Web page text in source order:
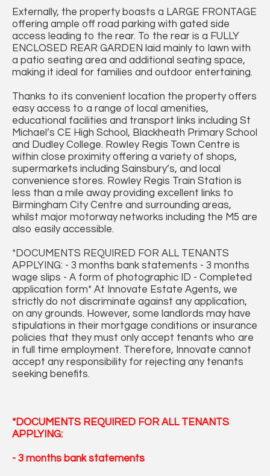
Externally, the property boasts a LARGE FRONTAGE
offering ample off road parking with gated side
access leading to the rear. To the rear is a FULLY
ENCLOSED REAR GARDEN laid mainly to lawn with
a patio seating area and additional seating space,
making it ideal for families and outdoor entertaining.
Thanks to its convenient location the property offers
easy access to a range of local amenities,
educational facilities and transport links including St
Michael’s CE High School, Blackheath Primary School
and Dudley College. Rowley Regis Town Centre is
within close proximity offering a variety of shops,
supermarkets including Sainsbury’s, and local
convenience stores. Rowley Regis Train Station is
less than a mile away providing excellent links to
Birmingham City Centre and surrounding areas,
whilst major motorway networks including the M5 are
also easily accessible.
*DOCUMENTS REQUIRED FOR ALL TENANTS
APPLYING: - 3 months bank statements - 3 months
wage slips - A form of photographic ID - Completed
application form* At Innovate Estate Agents, we
strictly do not discriminate against any application,
on any grounds. However, some landlords may have
stipulations in their mortgage conditions or insurance
policies that they must only accept tenants who are
in full time employment. Therefore, Innovate cannot
accept any responsibility for rejecting any tenants
seeking benefits.
*DOCUMENTS REQUIRED FOR ALL TENANTS
APPLYING:
- 3 months bank statements